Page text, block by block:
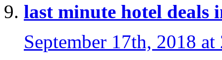
last minute hotel deals
September 17th, 2018